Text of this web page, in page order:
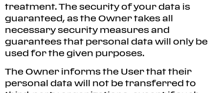
treatment. The security of your data is
guaranteed, as the Owner takes all
necessary security measures and
guarantees that personal data will only be
used for the given purposes.
The Owner informs the User that their
personal data will not be transferred to